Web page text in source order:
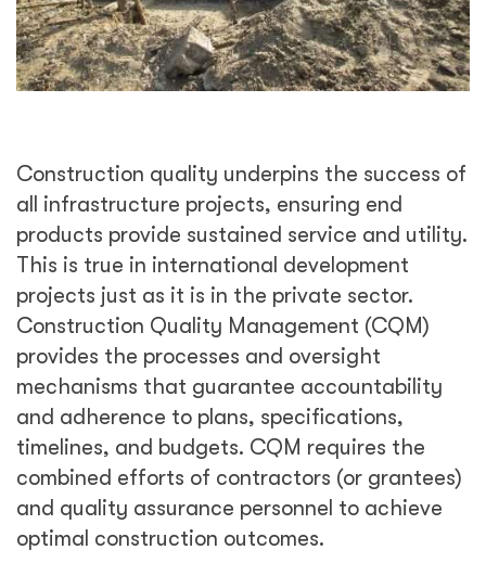
Construction quality underpins the success of
all infrastructure projects, ensuring end
products provide sustained service and utility.
This is true in international development
projects just as it is in the private sector.
Construction Quality Management (CQM)
provides the processes and oversight
mechanisms that guarantee accountability
and adherence to plans, specifications,
timelines, and budgets. CQM requires the
combined efforts of contractors (or grantees)
and quality assurance personnel to achieve
optimal construction outcomes.